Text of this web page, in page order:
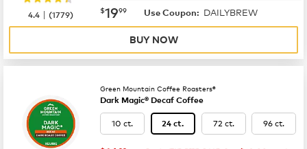
now $19.99
$1999 Use Coupon: DAILYBREW
4.4 |(1779)
BUY NOW
Green Mountain Coffee Roasters®
Dark Magic® Decaf Coffee
10 ct. 24 ct. 72 ct. 96 ct.